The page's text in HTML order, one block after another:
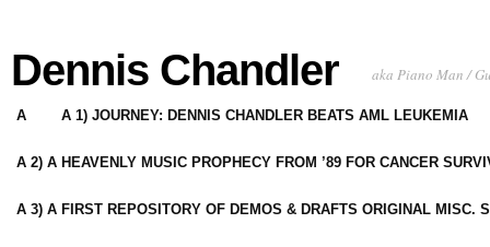
Dennis Chandler aka Piano Man /
A A 1) JOURNEY: DENNIS CHANDLER BEATS AML LEUKEMIA
A 2) A HEAVENLY MUSIC PROPHECY FROM ’89 FOR CANCER
A 3) A FIRST REPOSITORY OF DEMOS & DRAFTS ORIGINAL MISC.